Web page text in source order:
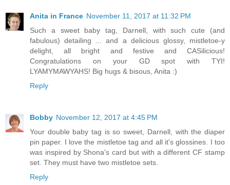
Anita in France November 11, 2017 at 11:32 PM
Such a sweet baby tag, Darnell, with such cute (and
fabulous) detailing ... and a delicious glossy, mistletoe-y
delight, all bright and festive and CASilicious!
Congratulations on your GD spot with TYI!
LYAMYMAWYAHS! Big hugs & bisous, Anita :)
Reply
Bobby November 12, 2017 at 4:45 PM
Your double baby tag is so sweet, Darnell, with the diaper
pin paper. I love the mistletoe tag and all it's glossines. I too
was inspired by Shona's card but with a different CF stamp
set. They must have two mistletoe sets.
Reply